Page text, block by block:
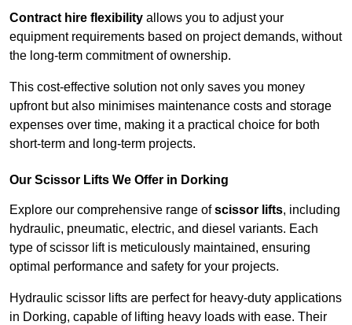
Contract hire flexibility allows you to adjust your
equipment requirements based on project demands, without
the long-term commitment of ownership.
This cost-effective solution not only saves you money
upfront but also minimises maintenance costs and storage
expenses over time, making it a practical choice for both
short-term and long-term projects.
Our Scissor Lifts We Offer in Dorking
Explore our comprehensive range ofscissor lifts, including
hydraulic, pneumatic, electric, and diesel variants. Each
type of scissor lift is meticulously maintained, ensuring
optimal performance and safety for your projects.
Hydraulic scissor lifts are perfect for heavy-duty applications
in Dorking, capable of lifting heavy loads with ease. Their